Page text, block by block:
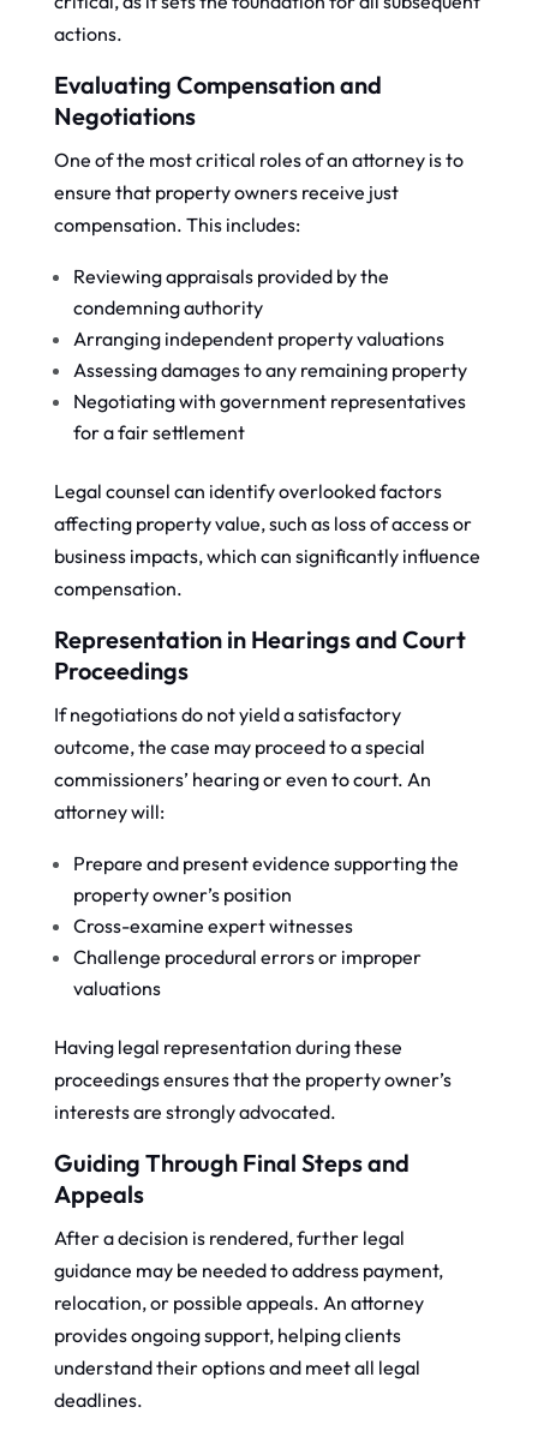
actions.
Evaluating Compensation and
Negotiations
One of the most critical roles of an attorney is to
ensure that property owners receive just
compensation. This includes:
Reviewing appraisals provided by the
condemning authority
Arranging independent property valuations
Assessing damages to any remaining property
Negotiating with government representatives
for a fair settlement
Legal counsel can identify overlooked factors
affecting property value, such as loss of access or
business impacts, which can significantly influence
compensation.
Representation in Hearings and Court
Proceedings
If negotiations do not yield a satisfactory
outcome, the case may proceed to a special
commissioners’ hearing or even to court. An
attorney will:
Prepare and present evidence supporting the
property owner’s position
Cross-examine expert witnesses
Challenge procedural errors or improper
valuations
Having legal representation during these
proceedings ensures that the property owner’s
interests are strongly advocated.
Guiding Through Final Steps and
Appeals
After a decision is rendered, further legal
guidance may be needed to address payment,
relocation, or possible appeals. An attorney
provides ongoing support, helping clients
understand their options and meet all legal
deadlines.